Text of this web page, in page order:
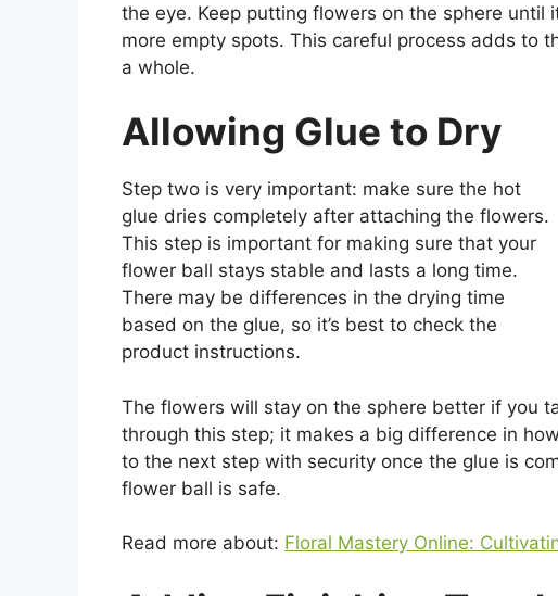
the eye. Keep putting flowers on the sphere until
more empty spots. This careful process adds to
a whole.
Allowing Glue to Dry
Step two is very important: make sure the hot
glue dries completely after attaching the flowers.
This step is important for making sure that your
flower ball stays stable and lasts a long time.
There may be differences in the drying time
based on the glue, so it’s best to check the
product instructions.
The flowers will stay on the sphere better if you
through this step; it makes a big difference in
to the next step with security once the glue is
flower ball is safe.
Read more about: Floral Mastery Online: